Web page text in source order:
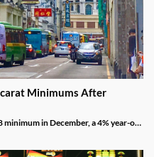
Minimums After
in December, a 4% year-on-